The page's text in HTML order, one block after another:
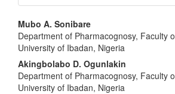
Main
Article
Content
Mubo A. Sonibare
Department of Pharmacognosy, Faculty
University of Ibadan, Nigeria
Akingbolabo D. Ogunlakin
Department of Pharmacognosy, Faculty
University of Ibadan, Nigeria